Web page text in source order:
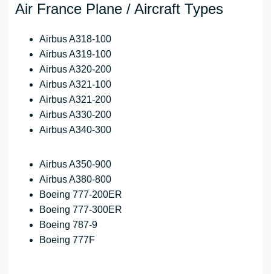
Air France Plane / Aircraft Types
Airbus A318-100
Airbus A319-100
Airbus A320-200
Airbus A321-100
Airbus A321-200
Airbus A330-200
Airbus A340-300
Airbus A350-900
Airbus A380-800
Boeing 777-200ER
Boeing 777-300ER
Boeing 787-9
Boeing 777F